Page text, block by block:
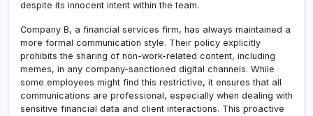
despite its innocent intent within the team.
Company B, a financial services firm, has always maintained a
more formal communication style. Their policy explicitly
prohibits the sharing of non-work-related content, including
memes, in any company-sanctioned digital channels. While
some employees might find this restrictive, it ensures that all
communications are professional, especially when dealing with
sensitive financial data and client interactions. This proactive